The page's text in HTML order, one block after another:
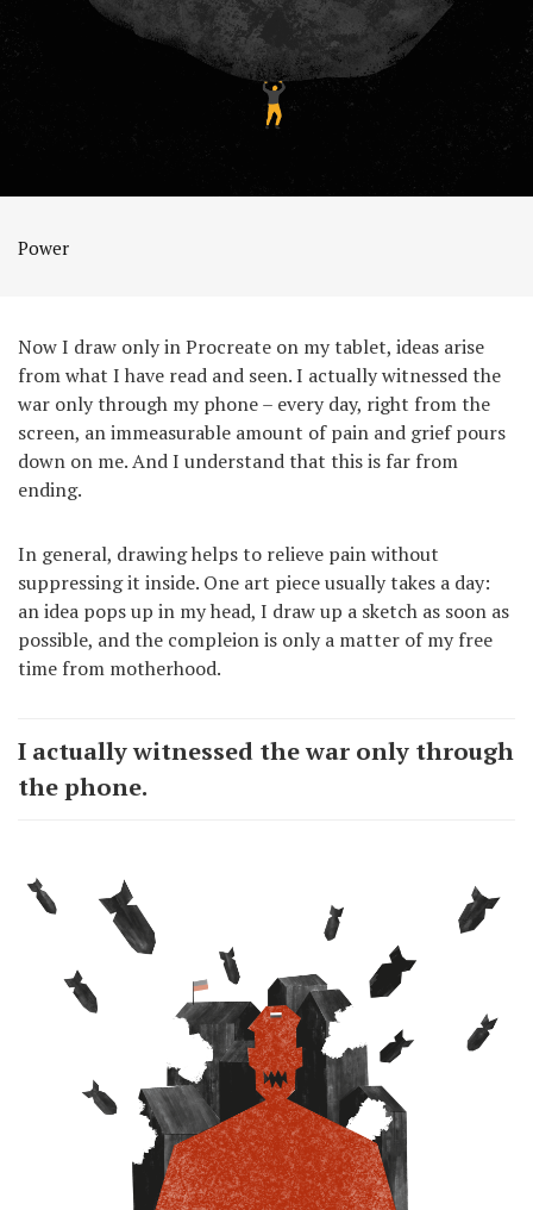
Power
Now I draw only in Procreate on my tablet, ideas arise
from what I have read and seen. I actually witnessed the
war only through my phone – every day, right from the
screen, an immeasurable amount of pain and grief pours
down on me. And I understand that this is far from
ending.
In general, drawing helps to relieve pain without
suppressing it inside. One art piece usually takes a day:
an idea pops up in my head, I draw up a sketch as soon as
possible, and the compleion is only a matter of my free
time from motherhood.
I actually witnessed the war only through
the phone.